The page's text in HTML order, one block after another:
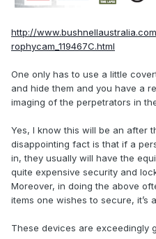
http://
rophycam_119467C.html
One only has to use a little
and hide them and you have a
imaging of the perpetrators in
Yes, I know this will be an after
disappointing fact is that if a
in, they usually will have the
quite expensive security and
Moreover, in doing the above
items one wishes to secure, it’s
These devices are exceedingly